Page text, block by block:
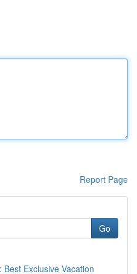
Report Page
Go
Exclusive Vacation